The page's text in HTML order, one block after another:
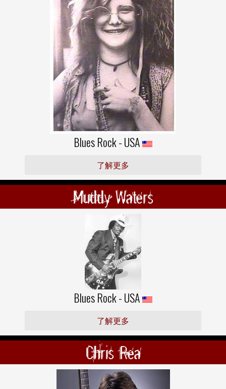
Blues Rock - USA
了解更多
Muddy Waters
Blues Rock - USA
了解更多
Chris Rea